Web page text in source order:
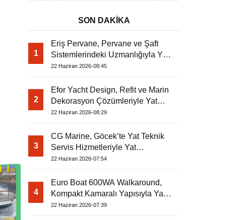
SON DAKİKA
1
Eriş Pervane, Pervane ve Şaft
Sistemlerindeki Uzmanlığıyla Yat
Dergisi’nde
22 Haziran 2026-08:45
2
Efor Yacht Design, Refit ve Marin
Dekorasyon Çözümleriyle Yat
Dergisi’nde
22 Haziran 2026-08:29
3
CG Marine, Göcek’te Yat Teknik
Servis Hizmetleriyle Yat
Dergisi’nde
22 Haziran 2026-07:54
4
Euro Boat 600WA Walkaround,
Kompakt Kamaralı Yapısıyla Yat
Dergisi’nde
22 Haziran 2026-07:39